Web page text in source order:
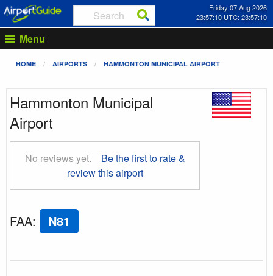
Friday 07 Aug 2026
23:57:11 UTC: 23:57:11
Menu
HOME AIRPORTS HAMMONTON MUNICIPAL AIRPORT
Hammonton Municipal
Airport
No reviews yet.
Be the first to rate &
review this airport
FAA: N81